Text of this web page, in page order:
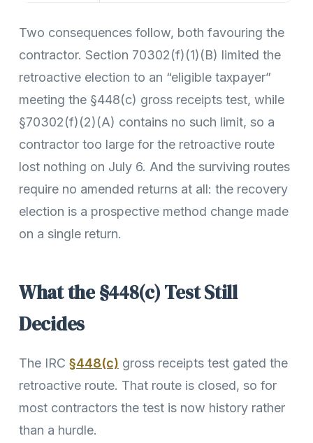
Two consequences follow, both favouring the
contractor. Section 70302(f)(1)(B) limited the
retroactive election to an “eligible taxpayer”
meeting the §448(c) gross receipts test, while
§70302(f)(2)(A) contains no such limit, so a
contractor too large for the retroactive route
lost nothing on July 6. And the surviving routes
require no amended returns at all: the recovery
election is a prospective method change made
on a single return.
What the §448(c) Test Still
Decides
The IRC §448(c) gross receipts test gated the
retroactive route. That route is closed, so for
most contractors the test is now history rather
than a hurdle.